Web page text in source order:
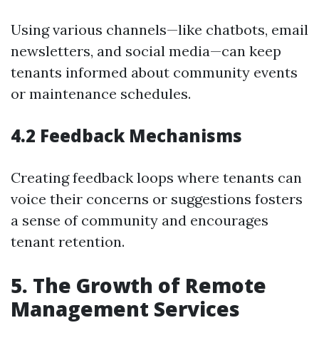
Using various channels—like chatbots, email
newsletters, and social media—can keep
tenants informed about community events
or maintenance schedules.
4.2 Feedback Mechanisms
Creating feedback loops where tenants can
voice their concerns or suggestions fosters
a sense of community and encourages
tenant retention.
5. The Growth of Remote
Management Services